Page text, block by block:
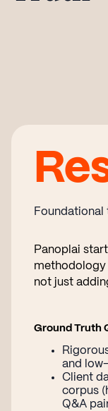
Panoplai
methodology
not just
Ground Truth
and
Client
corpus
Q&A